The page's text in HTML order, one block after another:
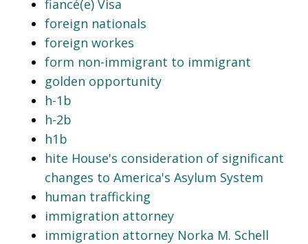
fiancé(e) Visa
foreign nationals
foreign workes
form non-immigrant to immigrant
golden opportunity
h-1b
h-2b
h1b
hite House's consideration of significant
changes to America's Asylum System
human trafficking
immigration attorney
immigration attorney Norka M. Schell